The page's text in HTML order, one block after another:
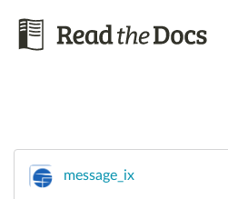
message_ix